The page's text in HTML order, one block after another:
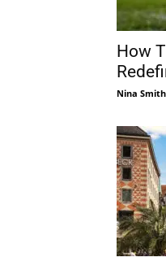
How
Nina Smith